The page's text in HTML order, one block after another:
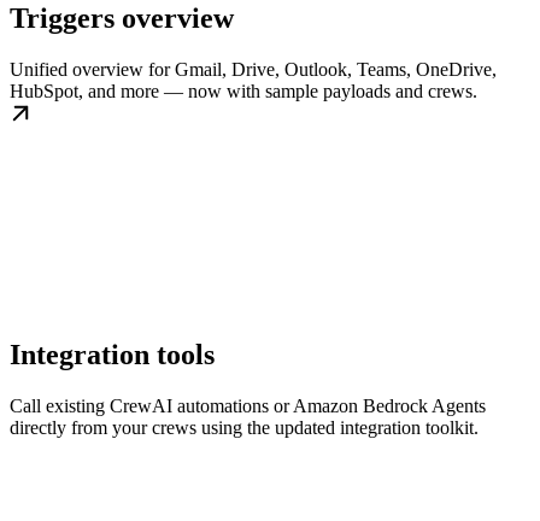
Triggers overview
Unified overview for Gmail, Drive, Outlook, Teams, OneDrive,
HubSpot, and more — now with sample payloads and crews.
Integration tools
Call existing CrewAI automations or Amazon Bedrock Agents
directly from your crews using the updated integration toolkit.